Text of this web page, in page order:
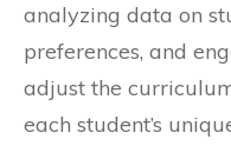
analyzing data on
preferences, and
adjust the
each student’s